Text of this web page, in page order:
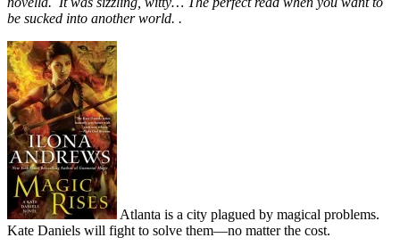
be sucked into another world. .
Atlanta is a city plagued by magical problems.
Kate Daniels will fight to solve them—no matter the cost.